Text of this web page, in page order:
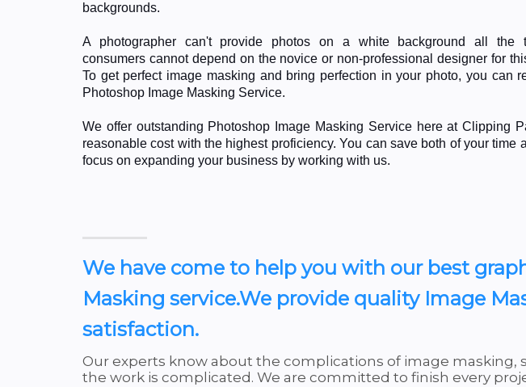
backgrounds.
A photographer can't provide photos on a white background all the
consumers cannot depend on the novice or non-professional designer for
To get perfect image masking and bring perfection in your photo, you can
Photoshop Image Masking Service.
We offer outstanding Photoshop Image Masking Service here at Clipping
reasonable cost with the highest proficiency. You can save both of your time
focus on expanding your business by working with us.
We have come to help you with our best
Masking service.We provide quality Image
satisfaction.
Our experts know about the complications of image masking,
the work is complicated. We are committed to finish every